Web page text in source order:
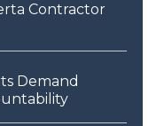
Contractor
Demand